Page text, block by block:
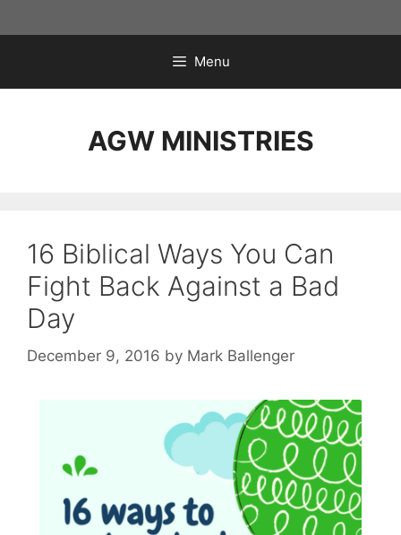
to
Menu
AGW MINISTRIES
16 Biblical Ways You Can
Fight Back Against a Bad
Day
December 9, 2016 by Mark Ballenger